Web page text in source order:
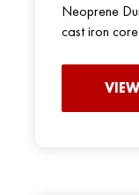
Neoprene
cast iron